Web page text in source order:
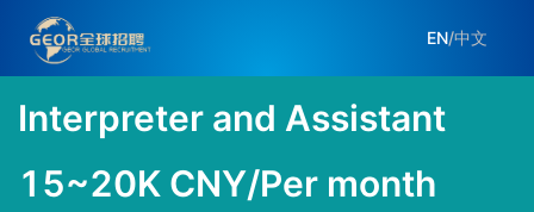
EN/中文
Interpreter and Assistant
15~20K CNY/Per month